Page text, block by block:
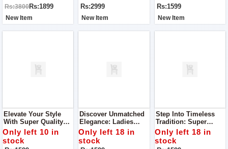
Rs:3800Rs:1899
New Item
Rs:2999
New Item
Rs:1599
New Item
Elevate Your Style
With Super Quality
Ladies Khussa
Only left 10 in
stock
Discover Unmatched
Elegance: Ladies
Khussa With
Superlative Quality
Only left 18 in
stock
Step Into Timeless
Tradition: Super
Quality Ladies
Khussa
Only left 18 in
stock